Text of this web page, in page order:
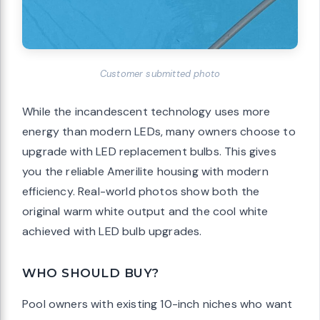
Customer submitted photo
While the incandescent technology uses more
energy than modern LEDs, many owners choose to
upgrade with LED replacement bulbs. This gives
you the reliable Amerilite housing with modern
efficiency. Real-world photos show both the
original warm white output and the cool white
achieved with LED bulb upgrades.
WHO SHOULD BUY?
Pool owners with existing 10-inch niches who want